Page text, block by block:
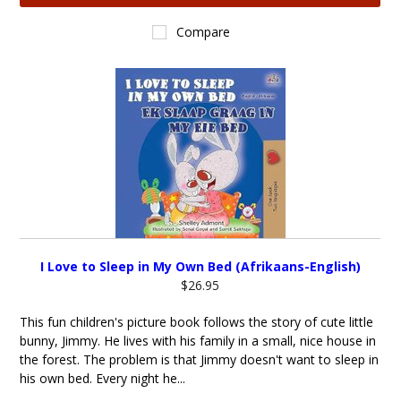
Compare
I Love to Sleep in My Own Bed (Afrikaans-English)
$26.95
This fun children's picture book follows the story of cute little
bunny, Jimmy. He lives with his family in a small, nice house in
the forest. The problem is that Jimmy doesn't want to sleep in
his own bed. Every night he...